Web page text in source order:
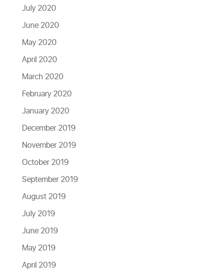
July 2020
June 2020
May 2020
April 2020
March 2020
February 2020
January 2020
December 2019
November 2019
October 2019
September 2019
August 2019
July 2019
June 2019
May 2019
April 2019